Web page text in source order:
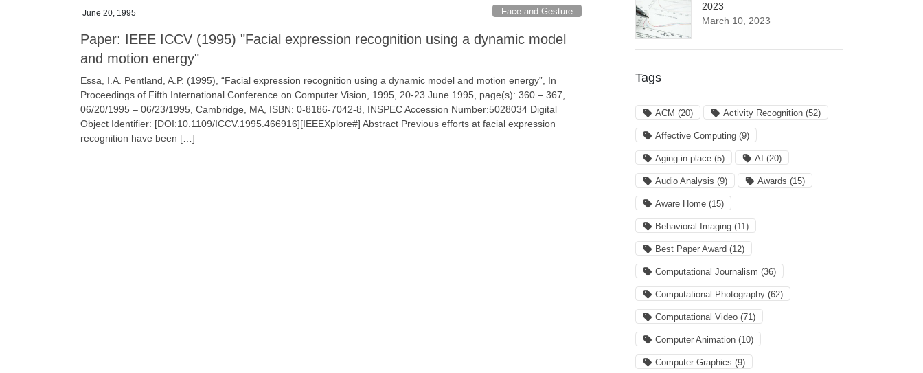
June 20, 1995 Face and Gesture
Paper: IEEE ICCV (1995) "Facial expression recognition using a dynamic model
and motion energy"
Essa, I.A. Pentland, A.P. (1995), “Facial expression recognition using a dynamic model and motion energy”, In
Proceedings of Fifth International Conference on Computer Vision, 1995, 20-23 June 1995, page(s): 360 – 367,
06/20/1995 – 06/23/1995, Cambridge, MA, ISBN: 0-8186-7042-8, INSPEC Accession Number:5028034 Digital
Object Identifier: [DOI:10.1109/ICCV.1995.466916][IEEEXplore#] Abstract Previous efforts at facial expression
recognition have been […]
2023
March 10, 2023
Tags
ACM (20) Activity Recognition (52)
Affective Computing (9)
Aging-in-place (5) AI (20)
Audio Analysis (9) Awards (15)
Aware Home (15)
Behavioral Imaging (11)
Best Paper Award (12)
Computational Journalism (36)
Computational Photography (62)
Computational Video (71)
Computer Animation (10)
Computer Graphics (9)